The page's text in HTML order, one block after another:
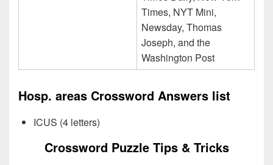
Times, NYT Mini,
Newsday, Thomas
Joseph, and the
Washington Post
Hosp. areas Crossword Answers list
ICUS (4 letters)
Crossword Puzzle Tips & Tricks